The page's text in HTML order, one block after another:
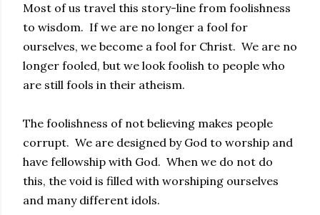
Most of us travel this story-line from foolishness
to wisdom. If we are no longer a fool for
ourselves, we become a fool for Christ. We are no
longer fooled, but we look foolish to people who
are still fools in their atheism.
The foolishness of not believing makes people
corrupt. We are designed by God to worship and
have fellowship with God. When we do not do
this, the void is filled with worshiping ourselves
and many different idols.